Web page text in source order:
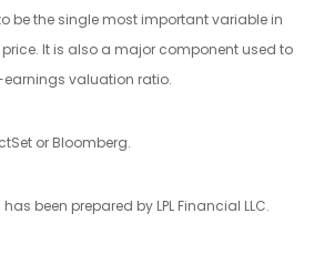
be the single most important variable in
It is also a major component used to
valuation ratio.
or Bloomberg.
been prepared by LPL Financial LLC.